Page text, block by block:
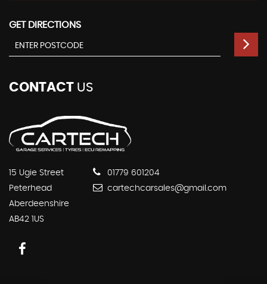
GET DIRECTIONS
CONTACT US
15 Ugie Street
Peterhead
Aberdeenshire
AB42 1US
01779 601204
cartechcarsales@gmail.com